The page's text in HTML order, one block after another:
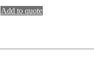
Add to quote